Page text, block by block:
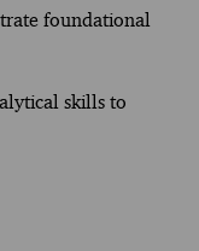
foundational
skills to